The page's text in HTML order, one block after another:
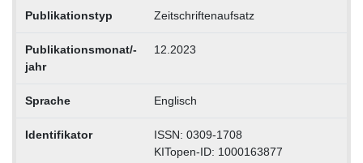
Publikationstyp Zeitschriftenaufsatz
Publikationsmonat/-
jahr
12.2023
Sprache Englisch
Identifikator
ISSN: 0309-1708
KITopen-ID: 1000163877